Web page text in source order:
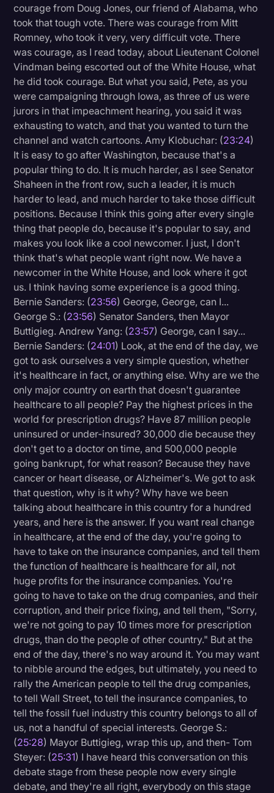
courage from Doug Jones, our friend of Alabama, who
took that tough vote. There was courage from Mitt
Romney, who took it very, very difficult vote. There
was courage, as I read today, about Lieutenant Colonel
Vindman being escorted out of the White House, what
he did took courage. But what you said, Pete, as you
were campaigning through Iowa, as three of us were
jurors in that impeachment hearing, you said it was
exhausting to watch, and that you wanted to turn the
channel and watch cartoons. Amy Klobuchar: (23:24)
It is easy to go after Washington, because that's a
popular thing to do. It is much harder, as I see Senator
Shaheen in the front row, such a leader, it is much
harder to lead, and much harder to take those difficult
positions. Because I think this going after every single
thing that people do, because it's popular to say, and
makes you look like a cool newcomer. I just, I don't
think that's what people want right now. We have a
newcomer in the White House, and look where it got
us. I think having some experience is a good thing.
Bernie Sanders: (23:56) George, George, can I...
George S.: (23:56) Senator Sanders, then Mayor
Buttigieg. Andrew Yang: (23:57) George, can I say...
Bernie Sanders: (24:01) Look, at the end of the day, we
got to ask ourselves a very simple question, whether
it's healthcare in fact, or anything else. Why are we the
only major country on earth that doesn't guarantee
healthcare to all people? Pay the highest prices in the
world for prescription drugs? Have 87 million people
uninsured or under-insured? 30,000 die because they
don't get to a doctor on time, and 500,000 people
going bankrupt, for what reason? Because they have
cancer or heart disease, or Alzheimer's. We got to ask
that question, why is it why? Why have we been
talking about healthcare in this country for a hundred
years, and here is the answer. If you want real change
in healthcare, at the end of the day, you're going to
have to take on the insurance companies, and tell them
the function of healthcare is healthcare for all, not
huge profits for the insurance companies. You're
going to have to take on the drug companies, and their
corruption, and their price fixing, and tell them, "Sorry,
we're not going to pay 10 times more for prescription
drugs, than do the people of other country." But at the
end of the day, there's no way around it. You may want
to nibble around the edges, but ultimately, you need to
rally the American people to tell the drug companies,
to tell Wall Street, to tell the insurance companies, to
tell the fossil fuel industry this country belongs to all of
us, not a handful of special interests. George S.:
(25:28) Mayor Buttigieg, wrap this up, and then- Tom
Steyer: (25:31) I have heard this conversation on this
debate stage from these people now every single
debate, and they're all right, everybody on this stage